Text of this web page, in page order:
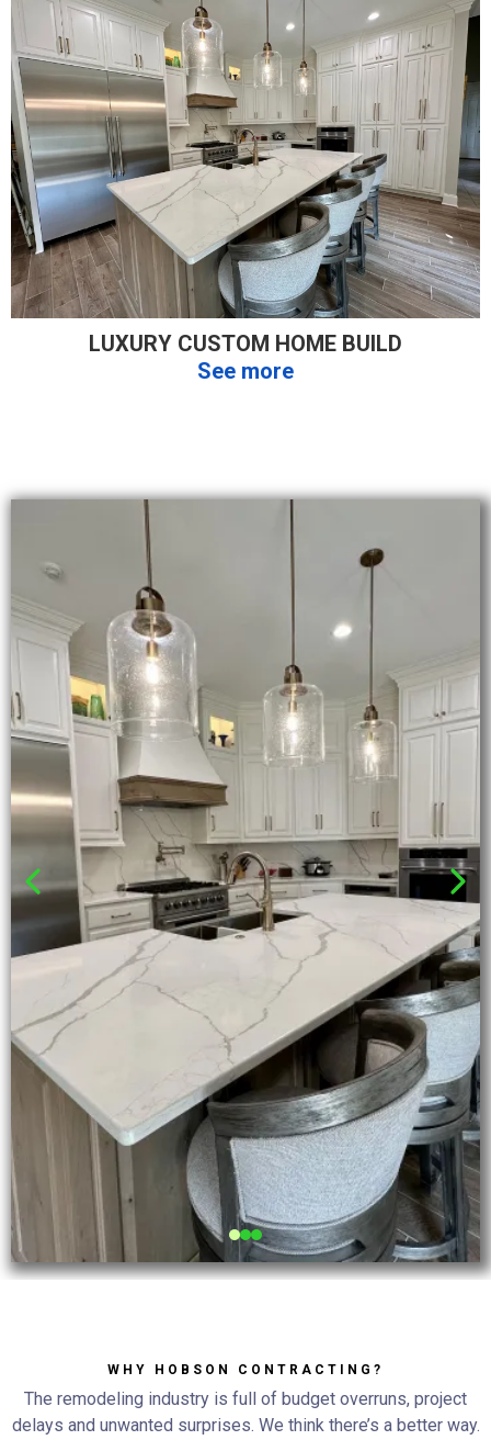
LUXURY CUSTOM HOME BUILD
See more
WHY HOBSON CONTRACTING?
The remodeling industry is full of budget overruns, project
delays and unwanted surprises. We think there’s a better way.